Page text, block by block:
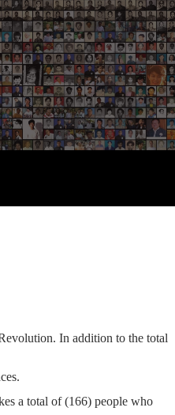
In addition to the total
a total of (166) people who